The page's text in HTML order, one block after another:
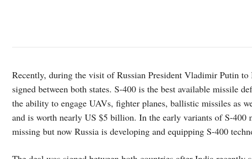
Recently, during the visit of Russian President Vladimir Putin
signed between both states. S-400 is the best available missile
the ability to engage UAVs, fighter planes, ballistic missiles as
and is worth nearly US $5 billion. In the early variants of S-
missing but now Russia is developing and equipping S-400